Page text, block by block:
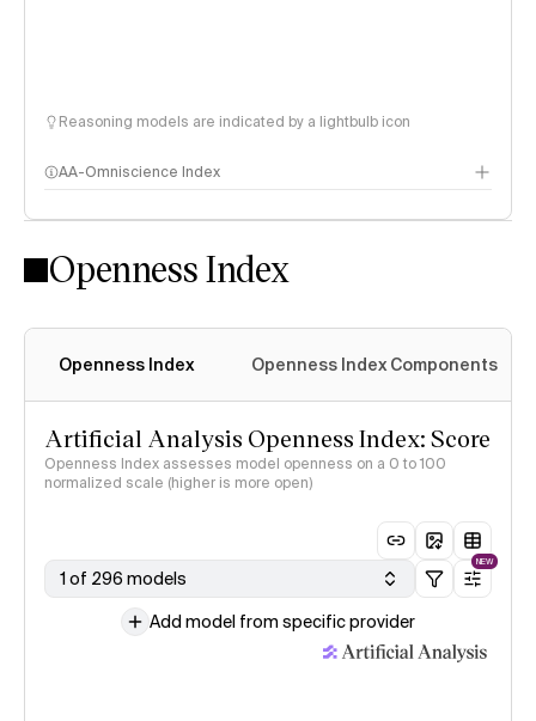
Reasoning models are indicated by a lightbulb icon
AA-Omniscience Index
Openness Index
Openness Index Openness Index Components
Artificial Analysis Openness Index: Score
Openness Index assesses model openness on a 0 to 100
normalized scale (higher is more open)
1 of 296 models
NEW
Add model from specific provider